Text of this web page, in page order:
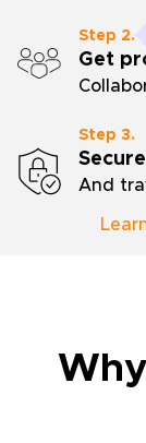
Step 2.
Get
Step 3.
And